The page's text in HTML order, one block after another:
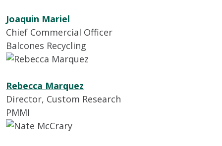
Joaquin Mariel
Chief Commercial Officer
Balcones Recycling
Rebecca Marquez
Director, Custom Research
PMMI